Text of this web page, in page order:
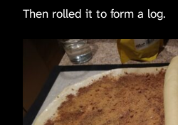
Then rolled it to form a log.